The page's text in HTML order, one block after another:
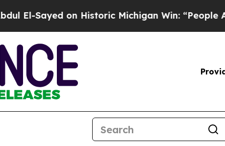
Historic Michigan Win: “People Are Sick and